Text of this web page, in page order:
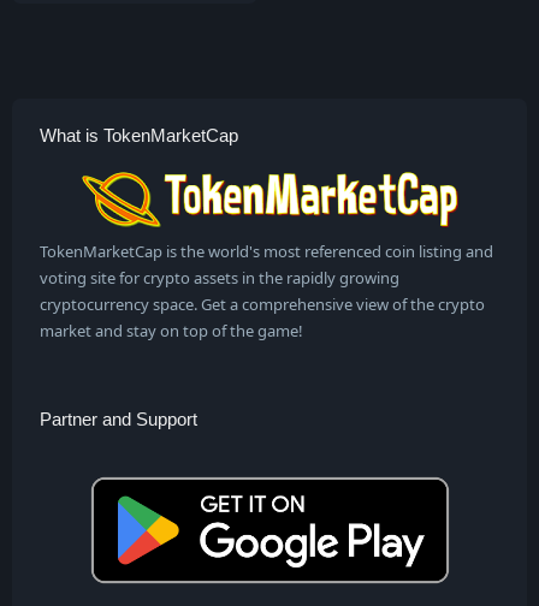
What is TokenMarketCap
TokenMarketCap is the world's most referenced coin listing and
voting site for crypto assets in the rapidly growing
cryptocurrency space. Get a comprehensive view of the crypto
market and stay on top of the game!
Partner and Support